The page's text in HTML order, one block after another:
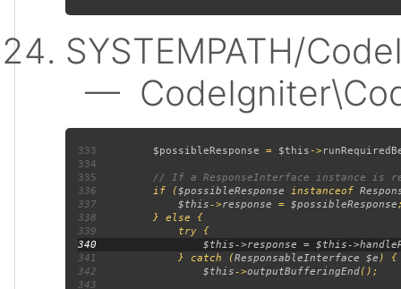
SYSTEMPATH/
—
333 $possibleResponse = $this ->
334
335
336
if ($possibleResponse instanceof
337
$this->response = $possibleResponse
338
339
340
341
} catch (ResponsableInterface $e
342
$this->outputBufferingEnd
343